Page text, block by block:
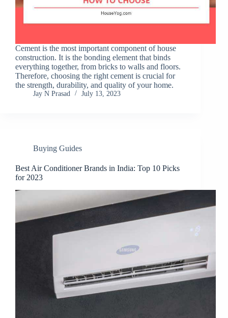
Cement is the most important component of house
construction. It is the bonding element that binds
everything together, from bricks to walls and floors.
Therefore, choosing the right cement is crucial for
the strength, durability, and quality of your home.
Jay N Prasad July 13, 2023
Buying Guides
Best Air Conditioner Brands in India: Top 10 Picks
for 2023